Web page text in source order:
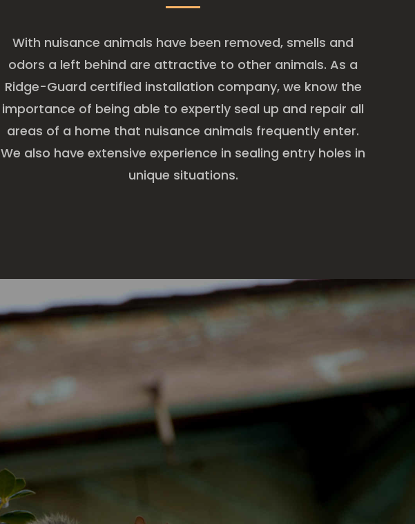
With nuisance animals have been removed, smells and
odors a left behind are attractive to other animals. As a
Ridge-Guard certified installation company, we know the
importance of being able to expertly seal up and repair all
areas of a home that nuisance animals frequently enter.
We also have extensive experience in sealing entry holes in
unique situations.